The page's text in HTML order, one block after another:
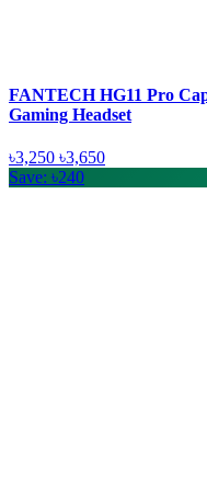
FANTECH HG11 Pro
Gaming Headset
৳3,250 ৳3,650
Save: ৳240